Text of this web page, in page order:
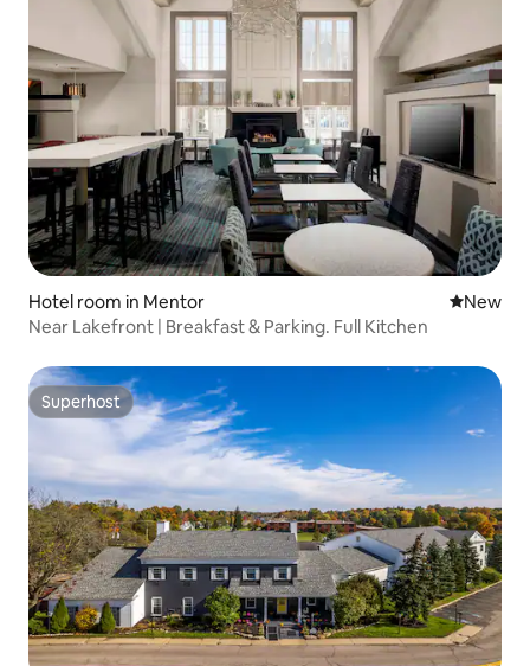
Hotel room in Mentor New
New
Near Lakefront | Breakfast & Parking. Full Kitchen
Superhost
Superhost